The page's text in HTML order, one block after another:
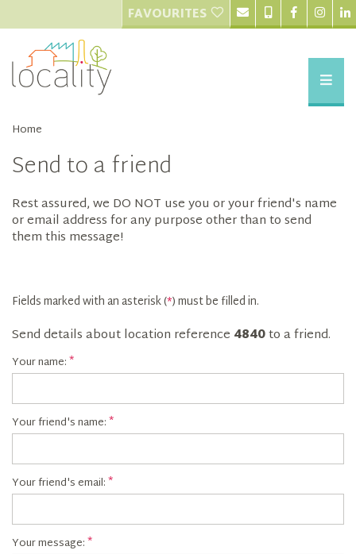
FAVOURITES
Home
Send to a friend
Rest assured, we DO NOT use you or your friend's name
or email address for any purpose other than to send
them this message!
Fields marked with an asterisk (*) must be filled in.
Send details about location reference 4840to a friend.
Your name:
Your friend's name:
Your friend's email:
Your message: